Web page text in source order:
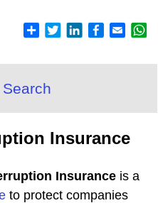
Search
Insurance
Insurance is a
to protect companies